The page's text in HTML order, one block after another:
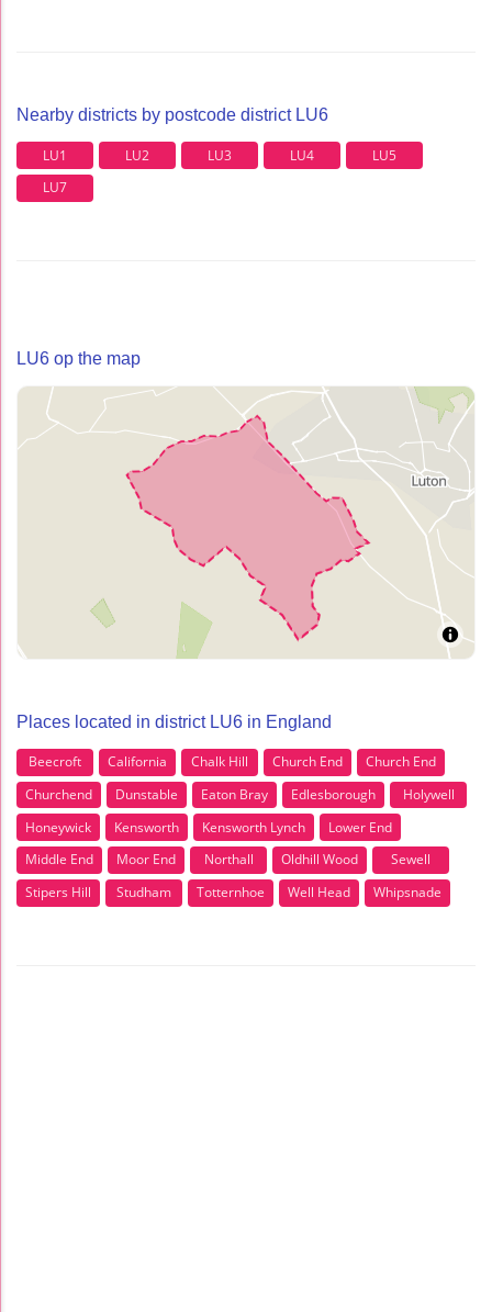
Nearby districts by postcode district LU6
LU1 LU2 LU3 LU4
LU5
LU7
LU6 op the map
Places located in district LU6 in England
Beecroft California Chalk Hill Church End
Church End
Churchend
Dunstable Eaton Bray Edlesborough
Holywell
Honeywick
Kensworth Kensworth Lynch
Lower End
Middle End
Moor End Northall Oldhill Wood
Sewell
Stipers Hill
Studham Totternhoe Well Head Whipsnade